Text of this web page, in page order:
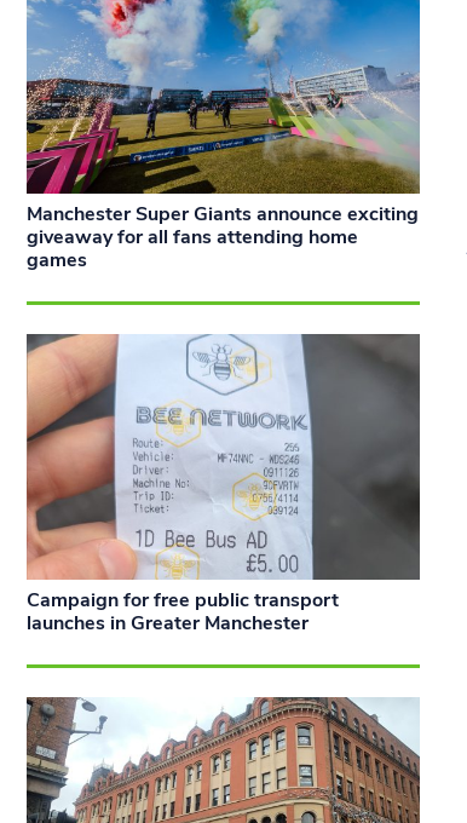
Manchester Super Giants announce exciting
giveaway for all fans attending home
games
Campaign for free public transport
launches in Greater Manchester